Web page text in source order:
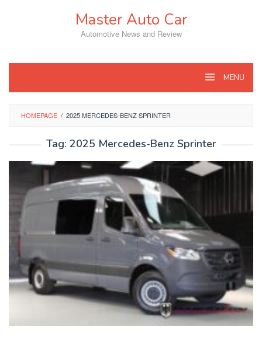
Master Auto Car
Automotive News and Review
MENU
HOMEPAGE / 2025 MERCEDES-BENZ SPRINTER
Tag: 2025 Mercedes-Benz Sprinter